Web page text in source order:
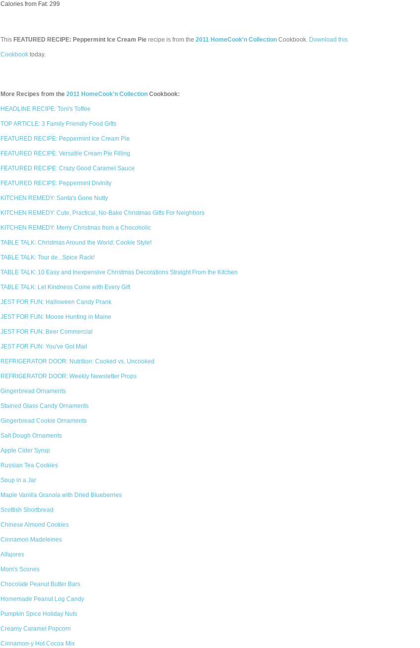
Calories from Fat: 299
This FEATURED RECIPE: Peppermint Ice Cream Pie recipe is from the 2011 HomeCook'n Collection Cookbook. Download this
Cookbook today.
More Recipes from the 2011 HomeCook'n Collection Cookbook:
HEADLINE RECIPE: Toni's Toffee
TOP ARTICLE: 3 Family Friendly Food Gifts
FEATURED RECIPE: Peppermint Ice Cream Pie
FEATURED RECIPE: Versatile Cream Pie Filling
FEATURED RECIPE: Crazy Good Caramel Sauce
FEATURED RECIPE: Peppermint Divinity
KITCHEN REMEDY: Santa's Gone Nutty
KITCHEN REMEDY: Cute, Practical, No-Bake Christmas Gifts For Neighbors
KITCHEN REMEDY: Merry Christmas from a Chocoholic
TABLE TALK: Christmas Around the World: Cookie Style!
TABLE TALK: Tour de...Spice Rack!
TABLE TALK: 10 Easy and Inexpensive Christmas Decorations Straight From the Kitchen
TABLE TALK: Let Kindness Come with Every Gift
JEST FOR FUN: Halloween Candy Prank
JEST FOR FUN: Moose Hunting in Maine
JEST FOR FUN: Beer Commercial
JEST FOR FUN: You've Got Mail
REFRIGERATOR DOOR: Nutrition: Cooked vs. Uncooked
REFRIGERATOR DOOR: Weekly Newsletter Props
Gingerbread Ornaments
Stained Glass Candy Ornaments
Gingerbread Cookie Ornaments
Salt Dough Ornaments
Apple Cider Syrup
Russian Tea Cookies
Soup in a Jar
Maple Vanilla Granola with Dried Blueberries
Scottish Shortbread
Chinese Almond Cookies
Cinnamon Madeleines
Alfajores
Mom's Scones
Chocolate Peanut Butter Bars
Homemade Peanut Log Candy
Pumpkin Spice Holiday Nuts
Creamy Caramel Popcorn
Cinnamon-y Hot Cocoa Mix